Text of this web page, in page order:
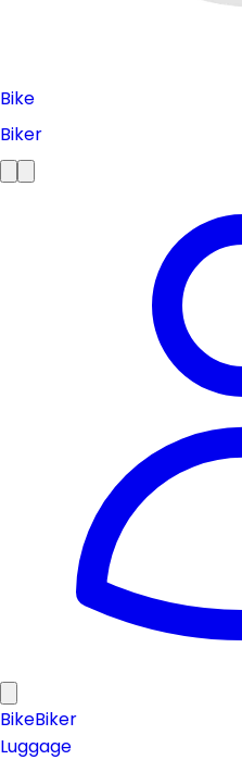
Bike
Biker
BikeBiker
Luggage